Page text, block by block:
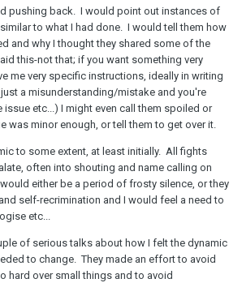
pushing back. I would point out instances of
to what I had done. I would tell them how
and why I thought they shared some of the
this-not that; if you want something very
me very specific instructions, ideally in writing
a misunderstanding/mistake and you're
issue etc...) I might even call them spoiled or
was minor enough, or tell them to get over it.
to some extent, at least initially. All fights
often into shouting and name calling on
either be a period of frosty silence, or they
self-recrimination and I would feel a need to
etc...
of serious talks about how I felt the dynamic
to change. They made an effort to avoid
hard over small things and to avoid